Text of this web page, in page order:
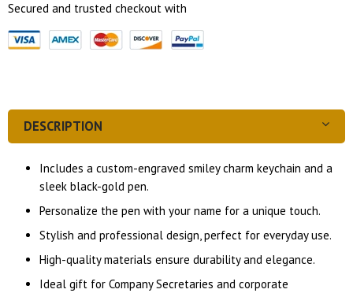
Secured and trusted checkout with
DESCRIPTION
Includes a custom-engraved smiley charm keychain and a
sleek black-gold pen.
Personalize the pen with your name for a unique touch.
Stylish and professional design, perfect for everyday use.
High-quality materials ensure durability and elegance.
Ideal gift for Company Secretaries and corporate